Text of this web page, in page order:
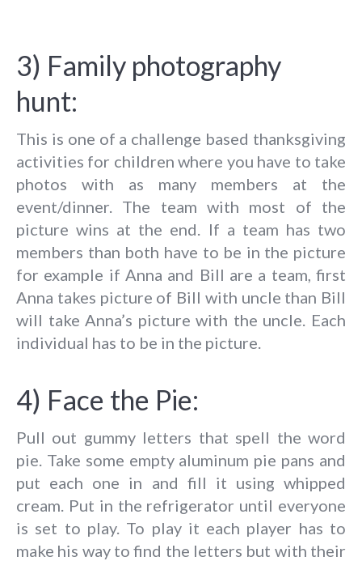
3) Family photography
hunt:
This is one of a challenge based thanksgiving
activities for children where you have to take
photos with as many members at the
event/dinner. The team with most of the
picture wins at the end. If a team has two
members than both have to be in the picture
for example if Anna and Bill are a team, first
Anna takes picture of Bill with uncle than Bill
will take Anna’s picture with the uncle. Each
individual has to be in the picture.
4) Face the Pie:
Pull out gummy letters that spell the word
pie. Take some empty aluminum pie pans and
put each one in and fill it using whipped
cream. Put in the refrigerator until everyone
is set to play. To play it each player has to
make his way to find the letters but with their